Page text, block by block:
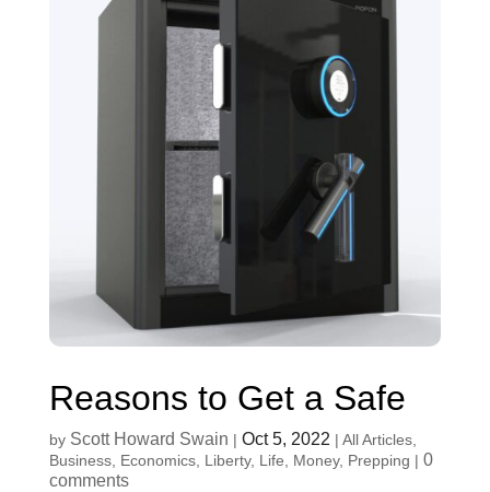
Reasons to Get a Safe
by Scott Howard Swain | Oct 5, 2022 | All Articles,
Business, Economics, Liberty, Life, Money, Prepping | 0
comments